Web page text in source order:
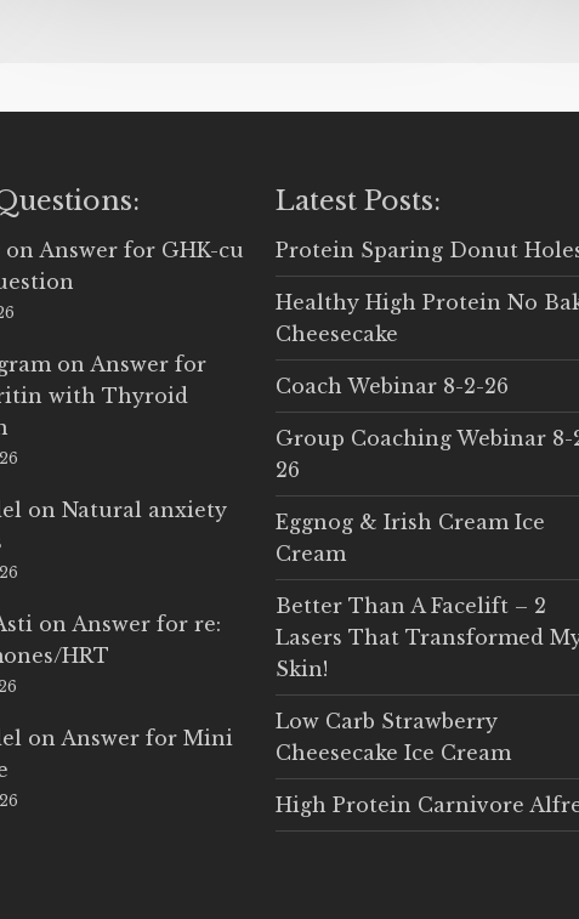
on Answer for GHK-cu
on Answer for
with Thyroid
onNatural anxiety
on Answer for re:
HRT
on Answer for Mini
Latest Posts:
Protein Sparing Donut
Healthy High Protein No
Cheesecake
Coach Webinar 8-2-26
Group Coaching Webinar 8-
26
Eggnog & Irish Cream Ice
Cream
Better Than A Facelift – 2
Lasers That Transformed
Skin!
Low Carb Strawberry
Cheesecake Ice Cream
High Protein Carnivore